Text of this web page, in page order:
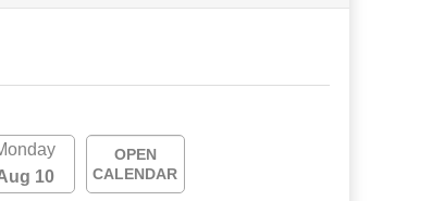
10
OPEN
CALENDAR